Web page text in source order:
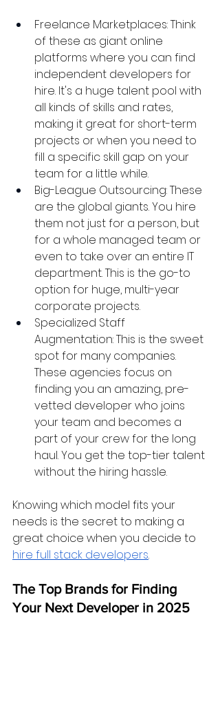
Freelance Marketplaces: Think
of these as giant online
platforms where you can find
independent developers for
hire. It's a huge talent pool with
all kinds of skills and rates,
making it great for short-term
projects or when you need to
fill a specific skill gap on your
team for a little while.
Big-League Outsourcing: These
are the global giants. You hire
them not just for a person, but
for a whole managed team or
even to take over an entire IT
department. This is the go-to
option for huge, multi-year
corporate projects.
Specialized Staff
Augmentation: This is the sweet
spot for many companies.
These agencies focus on
finding you an amazing, pre-
vetted developer who joins
your team and becomes a
part of your crew for the long
haul. You get the top-tier talent
without the hiring hassle.
Knowing which model fits your
needs is the secret to making a
great choice when you decide to
hire full stack developers.
The Top Brands for Finding
Your Next Developer in 2025